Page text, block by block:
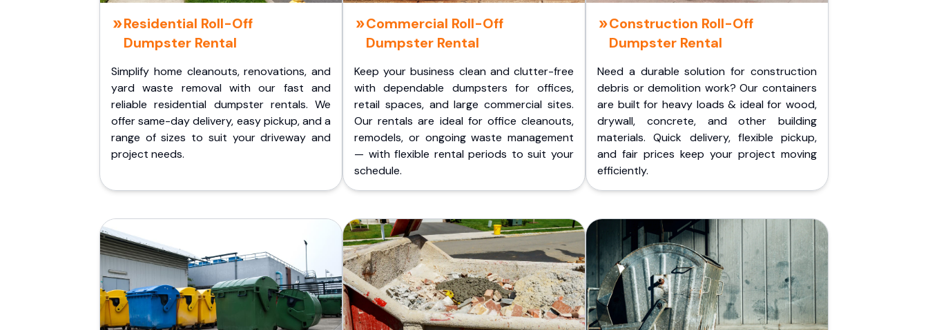
Residential Roll-Off
Dumpster Rental
Simplify home cleanouts, renovations, and
yard waste removal with our fast and
reliable residential dumpster rentals. We
offer same-day delivery, easy pickup, and a
range of sizes to suit your driveway and
project needs.
Commercial Roll-Off
Dumpster Rental
Keep your business clean and clutter-free
with dependable dumpsters for offices,
retail spaces, and large commercial sites.
Our rentals are ideal for office cleanouts,
remodels, or ongoing waste management
— with flexible rental periods to suit your
schedule.
Construction Roll-Off
Dumpster Rental
Need a durable solution for construction
debris or demolition work? Our containers
are built for heavy loads & ideal for wood,
drywall, concrete, and other building
materials. Quick delivery, flexible pickup,
and fair prices keep your project moving
efficiently.